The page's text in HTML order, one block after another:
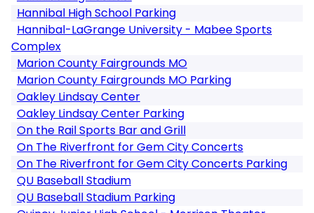
Hannibal High School Parking
Hannibal-LaGrange University - Mabee Sports
Complex
Marion County Fairgrounds MO
Marion County Fairgrounds MO Parking
Oakley Lindsay Center
Oakley Lindsay Center Parking
On the Rail Sports Bar and Grill
On The Riverfront for Gem City Concerts
On The Riverfront for Gem City Concerts Parking
QU Baseball Stadium
QU Baseball Stadium Parking